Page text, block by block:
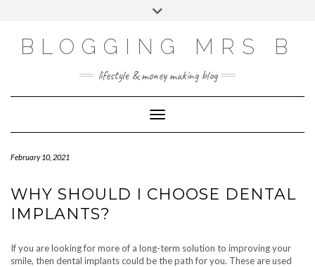
BLOGGING MRS B
lifestyle & money making blog
Toggle Navigation
February 10, 2021
WHY SHOULD I CHOOSE DENTAL
IMPLANTS?
If you are looking for more of a long-term solution to improving your
smile, then dental implants could be the path for you. These are used